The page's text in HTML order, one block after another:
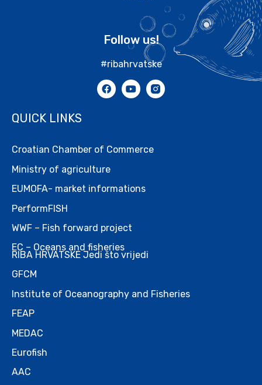
Follow us!
#ribahrvatske
QUICK LINKS
Croatian Chamber of Commerce
Ministry of agriculture
EUMOFA- market informations
PerformFISH
WWF – Fish forward project
EC – Oceans and fisheries
RIBA HRVATSKE Jedi što vrijedi
GFCM
Institute of Oceanography and Fisheries
FEAP
MEDAC
Eurofish
AAC